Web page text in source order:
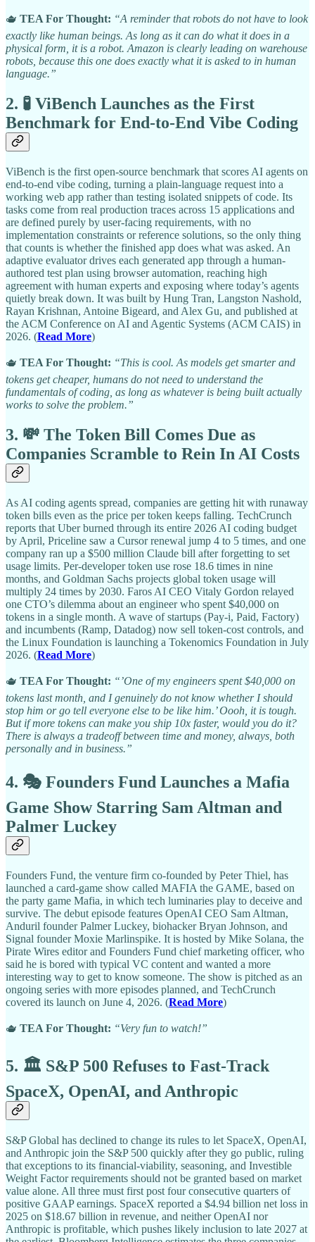
🫖 TEA For Thought: “A reminder that robots do not have to look
exactly like human beings. As long as it can do what it does in a
physical form, it is a robot. Amazon is clearly leading on warehouse
robots, because this one does exactly what it is asked to in human
language.”
2. 🧪 ViBench Launches as the First
Benchmark for End-to-End Vibe Coding
ViBench is the first open-source benchmark that scores AI agents on
end-to-end vibe coding, turning a plain-language request into a
working web app rather than testing isolated snippets of code. Its
tasks come from real production traces across 15 applications and
are defined purely by user-facing requirements, with no
implementation constraints or reference solutions, so the only thing
that counts is whether the finished app does what was asked. An
adaptive evaluator drives each generated app through a human-
authored test plan using browser automation, reaching high
agreement with human experts and exposing where today’s agents
quietly break down. It was built by Hung Tran, Langston Nashold,
Rayan Krishnan, Antoine Bigeard, and Alex Gu, and published at
the ACM Conference on AI and Agentic Systems (ACM CAIS) in
2026. (Read More)
🫖 TEA For Thought: “This is cool. As models get smarter and
tokens get cheaper, humans do not need to understand the
fundamentals of coding, as long as whatever is being built actually
works to solve the problem.”
3. 💸 The Token Bill Comes Due as
Companies Scramble to Rein In AI Costs
As AI coding agents spread, companies are getting hit with runaway
token bills even as the price per token keeps falling. TechCrunch
reports that Uber burned through its entire 2026 AI coding budget
by April, Priceline saw a Cursor renewal jump 4 to 5 times, and one
company ran up a $500 million Claude bill after forgetting to set
usage limits. Per-developer token use rose 18.6 times in nine
months, and Goldman Sachs projects global token usage will
multiply 24 times by 2030. Faros AI CEO Vitaly Gordon relayed
one CTO’s dilemma about an engineer who spent $40,000 on
tokens in a single month. A wave of startups (Pay-i, Paid, Factory)
and incumbents (Ramp, Datadog) now sell token-cost controls, and
the Linux Foundation is launching a Tokenomics Foundation in July
2026. (Read More)
🫖 TEA For Thought: “’One of my engineers spent $40,000 on
tokens last month, and I genuinely do not know whether I should
stop him or go tell everyone else to be like him.’ Oooh, it is tough.
But if more tokens can make you ship 10x faster, would you do it?
There is always a tradeoff between time and money, always, both
personally and in business.”
4. 🎭 Founders Fund Launches a Mafia
Game Show Starring Sam Altman and
Palmer Luckey
Founders Fund, the venture firm co-founded by Peter Thiel, has
launched a card-game show called MAFIA the GAME, based on
the party game Mafia, in which tech luminaries play to deceive and
survive. The debut episode features OpenAI CEO Sam Altman,
Anduril founder Palmer Luckey, biohacker Bryan Johnson, and
Signal founder Moxie Marlinspike. It is hosted by Mike Solana, the
Pirate Wires editor and Founders Fund chief marketing officer, who
said he is bored with typical VC content and wanted a more
interesting way to get to know someone. The show is pitched as an
ongoing series with more episodes planned, and TechCrunch
covered its launch on June 4, 2026. (Read More)
🫖 TEA For Thought: “Very fun to watch!”
5. 🏛️ S&P 500 Refuses to Fast-Track
SpaceX, OpenAI, and Anthropic
S&P Global has declined to change its rules to let SpaceX, OpenAI,
and Anthropic join the S&P 500 quickly after they go public, ruling
that exceptions to its financial-viability, seasoning, and Investible
Weight Factor requirements should not be granted based on market
value alone. All three must first post four consecutive quarters of
positive GAAP earnings. SpaceX reported a $4.94 billion net loss in
2025 on $18.67 billion in revenue, and neither OpenAI nor
Anthropic is profitable, which pushes likely inclusion to late 2027 at